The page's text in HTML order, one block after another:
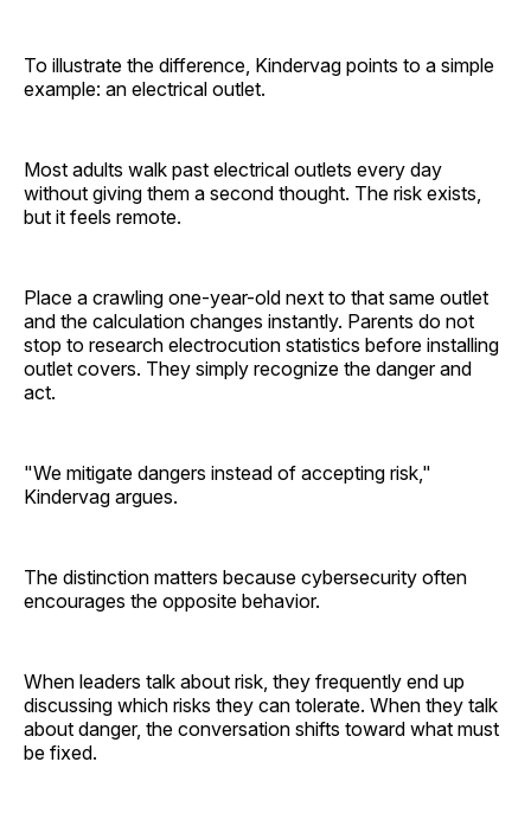
To illustrate the difference, Kindervag points to a simple
example: an electrical outlet.
Most adults walk past electrical outlets every day
without giving them a second thought. The risk exists,
but it feels remote.
Place a crawling one-year-old next to that same outlet
and the calculation changes instantly. Parents do not
stop to research electrocution statistics before installing
outlet covers. They simply recognize the danger and
act.
"We mitigate dangers instead of accepting risk,"
Kindervag argues.
The distinction matters because cybersecurity often
encourages the opposite behavior.
When leaders talk about risk, they frequently end up
discussing which risks they can tolerate. When they talk
about danger, the conversation shifts toward what must
be fixed.